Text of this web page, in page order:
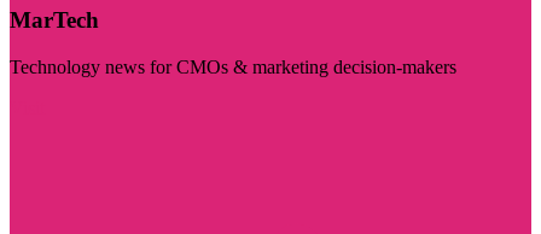
MarTech
Technology news for CMOs & marketing decision-makers